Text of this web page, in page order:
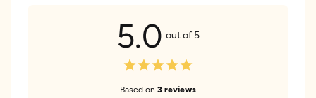
5.0 out of 5
Based on 3 reviews